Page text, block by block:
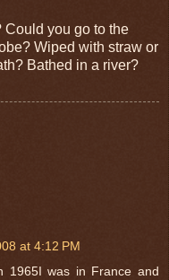
Could you go to the
Wiped with straw or
Bathed in a river?
at 4:12 PM
1965I was in France and